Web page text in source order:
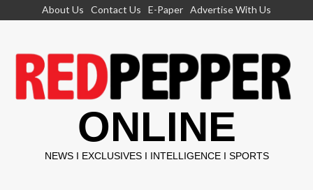
About Us Contact Us E-Paper Advertise With Us
ONLINE
NEWS I EXCLUSIVES I INTELLIGENCE I SPORTS